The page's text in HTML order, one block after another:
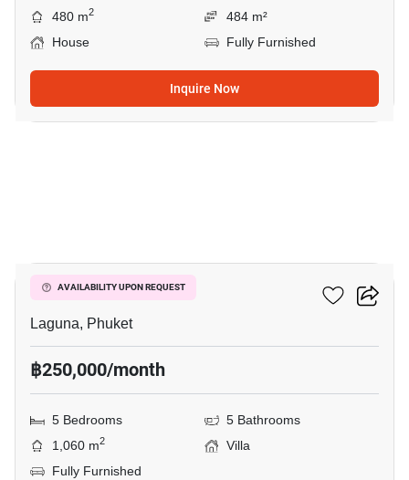
480 m2
484 m²
House
Fully Furnished
Inquire Now
AVAILABILITY UPON REQUEST
Sai Taan Villas
Laguna, Phuket
฿250,000/month
5 Bedrooms
5 Bathrooms
1,060 m2
Villa
Fully Furnished